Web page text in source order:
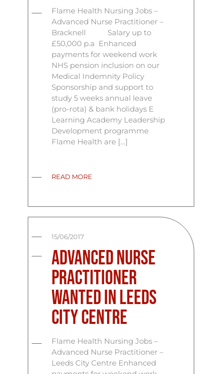
Flame Health Nursing Jobs –
Advanced Nurse Practitioner –
Bracknell Salary up to
£50,000 p.a Enhanced
payments for weekend work
NHS pension inclusion on our
Medical Indemnity Policy
Sponsorship and support to
study 5 weeks annual leave
(pro-rota) & bank holidays E
Learning Academy Leadership
Development programme
Flame Health are […]
READ MORE
15/06/2017
Advanced Nurse
Practitioner
Wanted in Leeds
City Centre
Flame Health Nursing Jobs –
Advanced Nurse Practitioner –
Leeds City Centre Enhanced